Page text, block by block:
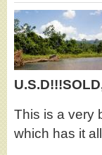
This is a very
which has it